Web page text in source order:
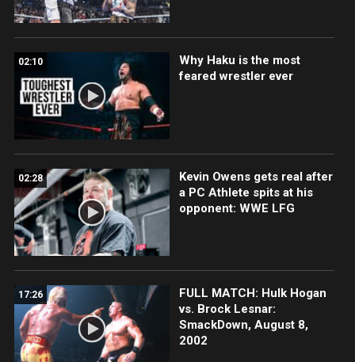
02:10
Why Haku is the most
feared wrestler ever
02:28
Kevin Owens gets real after
a PC Athlete spits at his
opponent: WWE LFG
17:26
FULL MATCH: Hulk Hogan
vs. Brock Lesnar:
SmackDown, August 8,
2002